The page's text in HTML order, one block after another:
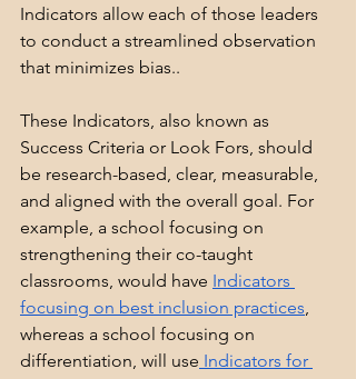
Indicators allow each of those leaders
to conduct a streamlined observation
that minimizes bias..
These Indicators, also known as
Success Criteria or Look Fors, should
be research-based, clear, measurable,
and aligned with the overall goal. For
example, a school focusing on
strengthening their co-taught
classrooms, would have Indicators
focusing on best inclusion practices,
whereas a school focusing on
differentiation, will use Indicators for